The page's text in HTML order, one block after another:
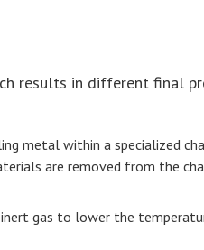
results in different final
metal within a specialized
are removed from the
inert gas to lower the